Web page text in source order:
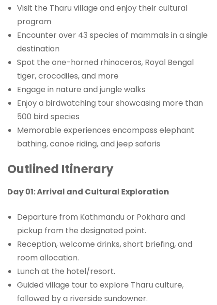
Visit the Tharu village and enjoy their cultural
program
Encounter over 43 species of mammals in a single
destination
Spot the one-horned rhinoceros, Royal Bengal
tiger, crocodiles, and more
Engage in nature and jungle walks
Enjoy a birdwatching tour showcasing more than
500 bird species
Memorable experiences encompass elephant
bathing, canoe riding, and jeep safaris
Outlined Itinerary
Day 01: Arrival and Cultural Exploration
Departure from Kathmandu or Pokhara and
pickup from the designated point.
Reception, welcome drinks, short briefing, and
room allocation.
Lunch at the hotel/resort.
Guided village tour to explore Tharu culture,
followed by a riverside sundowner.